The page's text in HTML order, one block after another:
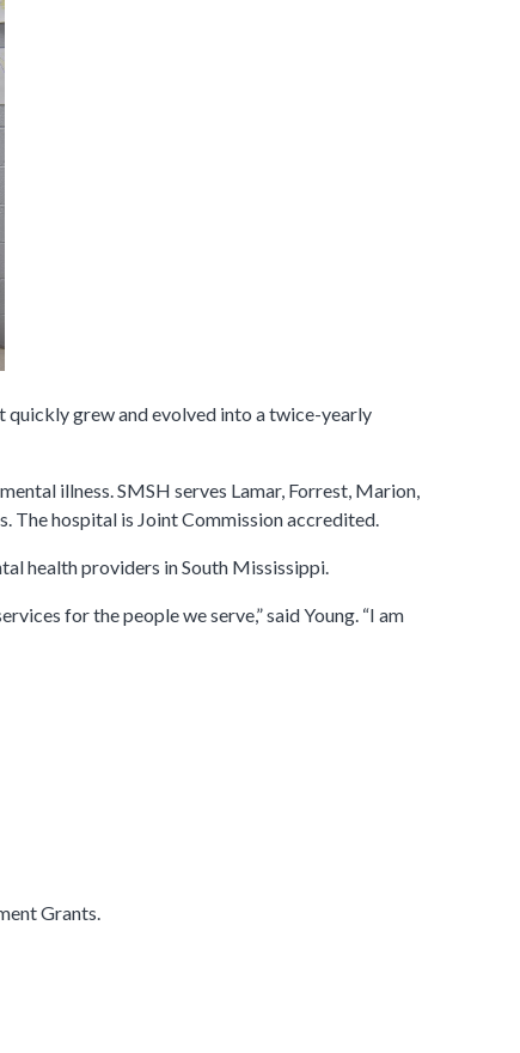
grew and evolved into a twice-yearly
illness. SMSH serves Lamar, Forrest, Marion,
The hospital is Joint Commission accredited.
health providers in South Mississippi.
for the people we serve,” said Young. “I am
Grants.